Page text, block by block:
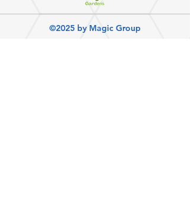
©2025 by Magic Group